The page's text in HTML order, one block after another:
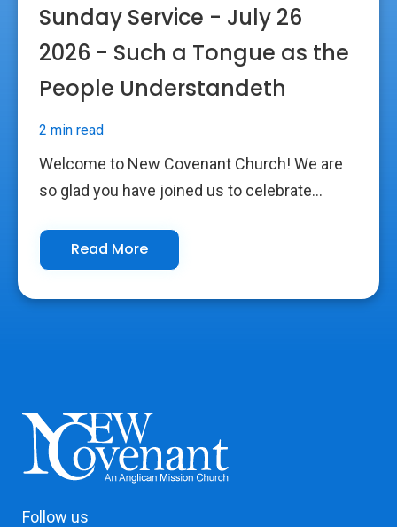
Sunday Service - July 26
2026 - Such a Tongue as the
People Understandeth
2 min read
Welcome to New Covenant Church! We are
so glad you have joined us to celebrate...
Read More
Follow us